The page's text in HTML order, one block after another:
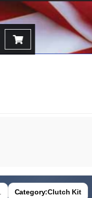
Category:Clutch Kit